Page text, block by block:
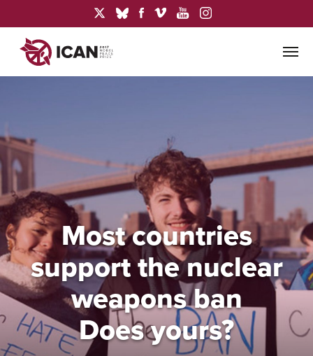
Most countries
support the nuclear
weapons ban
Does yours?